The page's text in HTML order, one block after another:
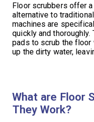
Floor scrubbers offer
alternative to
machines are
quickly and
pads to scrub the floor
up the dirty water,
What are Floor
They Work?